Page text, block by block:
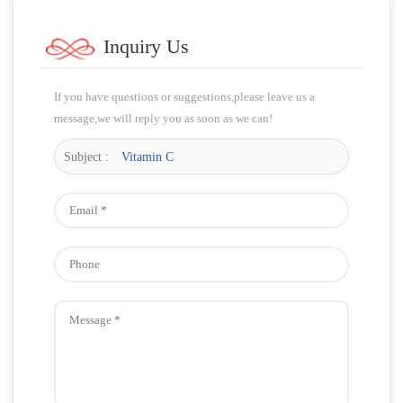
Inquiry Us
If you have questions or suggestions,please leave us a
message,we will reply you as soon as we can!
Subject : Vitamin C